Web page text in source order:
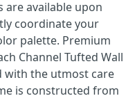
available upon
coordinate your
palette. Premium
Channel Tufted Wall
with the utmost care
is constructed from